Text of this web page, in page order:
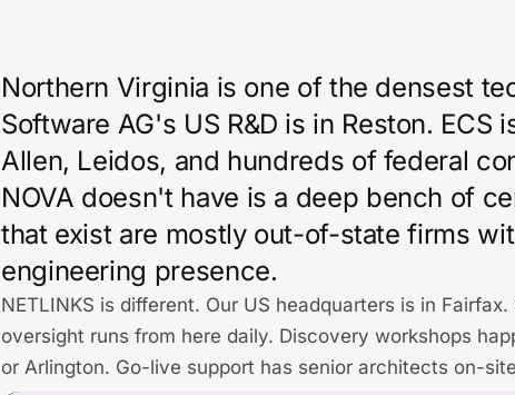
Northern Virginia is one of the densest
Software AG's US R&D is in Reston. ECS
Allen, Leidos, and hundreds of federal
NOVA doesn't have is a deep bench of
that exist are mostly out-of-state firms
engineering presence.
NETLINKS is different. Our US headquarters is in
oversight runs from here daily. Discovery workshops
or Arlington. Go-live support has senior architects on-